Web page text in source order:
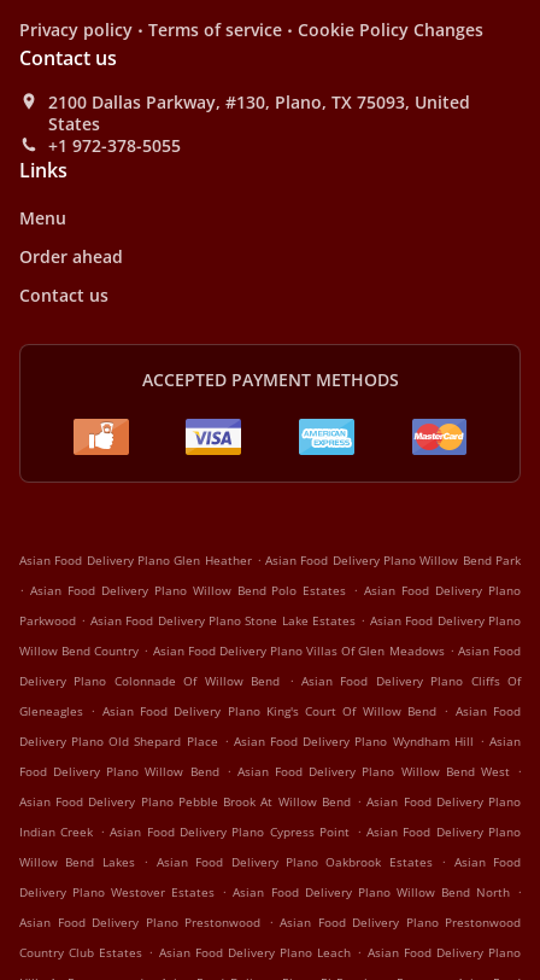
Privacy policy . Terms of service . Cookie Policy Changes
Contact us
2100 Dallas Parkway, #130, Plano, TX 75093, United
States
+1 972-378-5055
Links
Menu
Order ahead
Contact us
ACCEPTED PAYMENT METHODS
Asian Food Delivery Plano Glen Heather . Asian Food Delivery Plano Willow Bend Park
. Asian Food Delivery Plano Willow Bend Polo Estates . Asian Food Delivery Plano
Parkwood . Asian Food Delivery Plano Stone Lake Estates . Asian Food Delivery Plano
Willow Bend Country . Asian Food Delivery Plano Villas Of Glen Meadows . Asian Food
Delivery Plano Colonnade Of Willow Bend
. Asian Food Delivery Plano Cliffs Of
Gleneagles . Asian Food Delivery Plano King's Court Of Willow Bend . Asian Food
Delivery Plano Old Shepard Place . Asian Food Delivery Plano Wyndham Hill . Asian
Food Delivery Plano Willow Bend . Asian Food Delivery Plano Willow Bend West .
Asian Food Delivery Plano Pebble Brook At Willow Bend . Asian Food Delivery Plano
Indian Creek . Asian Food Delivery Plano Cypress Point . Asian Food Delivery Plano
Willow Bend Lakes
. Asian Food Delivery Plano Oakbrook Estates . Asian Food
Delivery Plano Westover Estates . Asian Food Delivery Plano Willow Bend North .
Asian Food Delivery Plano Prestonwood . Asian Food Delivery Plano Prestonwood
Country Club Estates . Asian Food Delivery Plano Leach . Asian Food Delivery Plano